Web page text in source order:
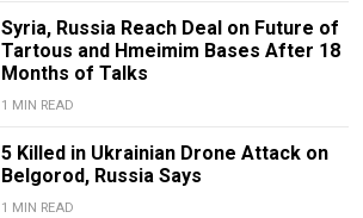
Syria, Russia Reach Deal on Future of
Tartous and Hmeimim Bases After 18
Months of Talks
1 MIN READ
5 Killed in Ukrainian Drone Attack on
Belgorod, Russia Says
1 MIN READ